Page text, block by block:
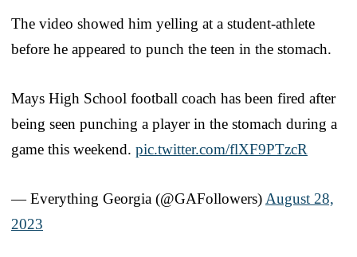
The video showed him yelling at a student-athlete
before he appeared to punch the teen in the stomach.
Mays High School football coach has been fired after
being seen punching a player in the stomach during a
game this weekend. pic.twitter.com/flXF9PTzcR
— Everything Georgia (@GAFollowers) August 28,
2023